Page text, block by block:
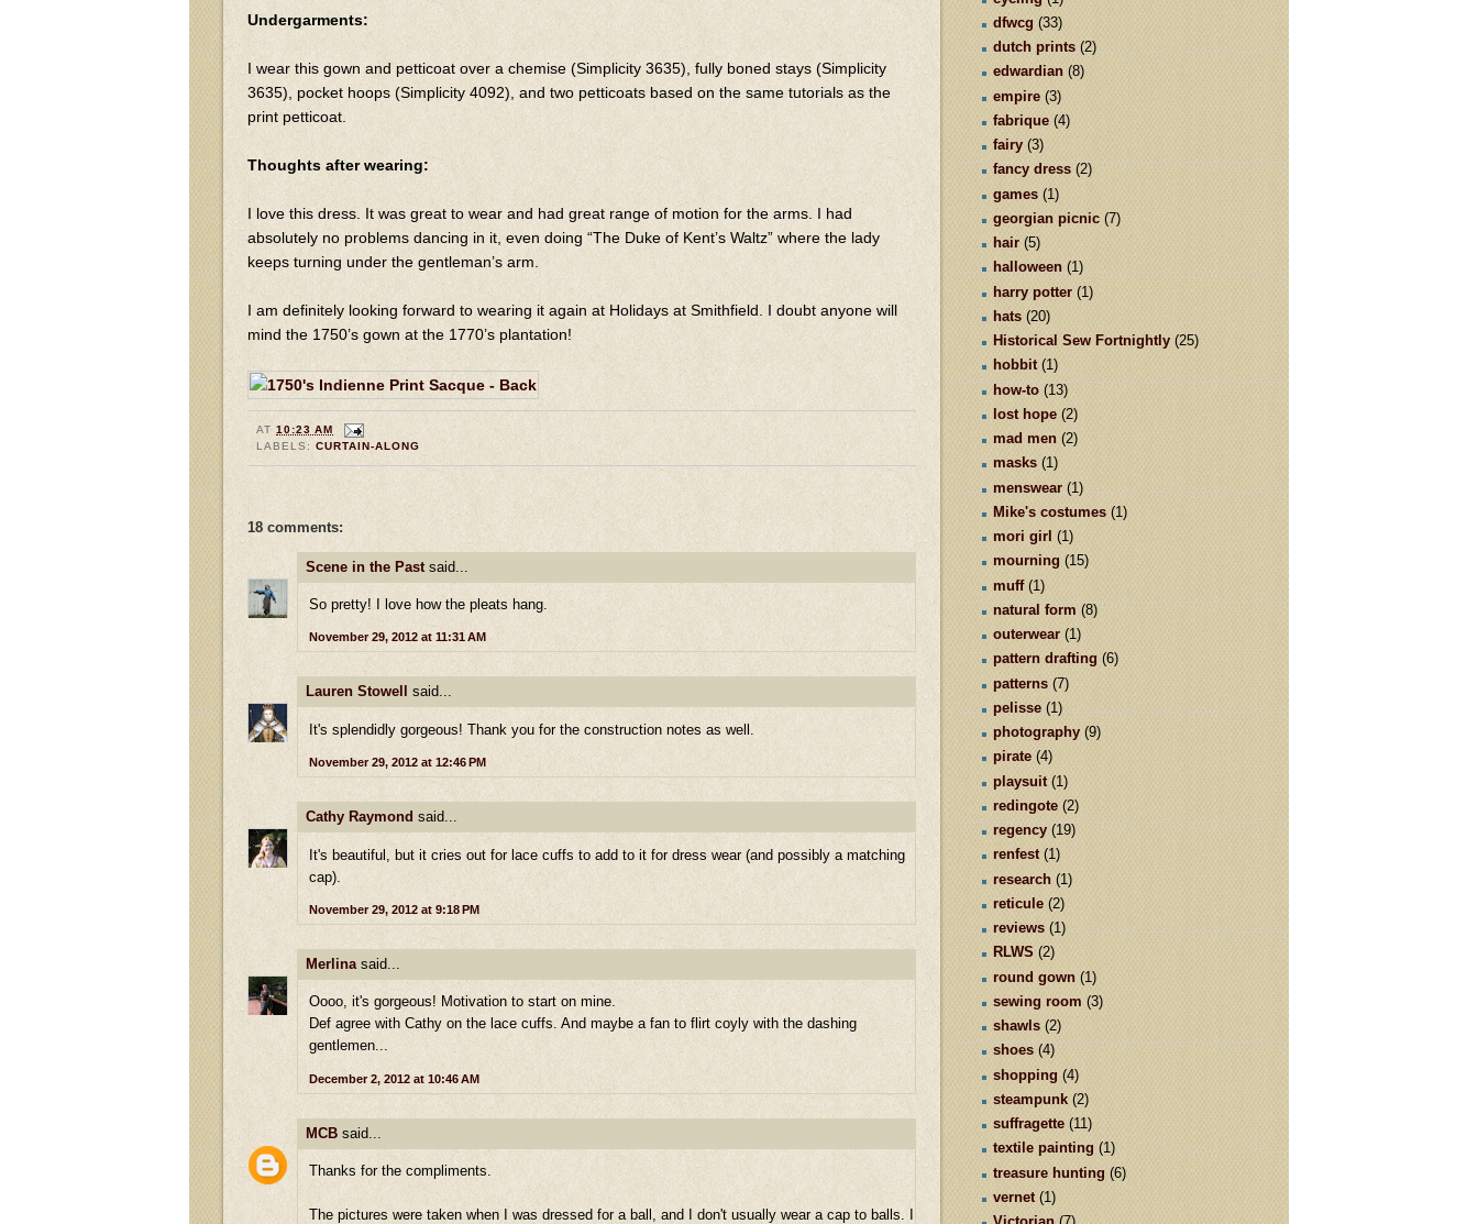
Undergarments:
I wear this gown and petticoat over a chemise (Simplicity 3635), fully boned stays (Simplicity
3635), pocket hoops (Simplicity 4092), and two petticoats based on the same tutorials as the
print petticoat.
Thoughts after wearing:
I love this dress. It was great to wear and had great range of motion for the arms. I had
absolutely no problems dancing in it, even doing “The Duke of Kent’s Waltz” where the lady
keeps turning under the gentleman’s arm.
I am definitely looking forward to wearing it again at Holidays at Smithfield. I doubt anyone will
mind the 1750’s gown at the 1770’s plantation!
AT10:23 AM
LABELS:CURTAIN-ALONG
18 comments:
Scene in the Past said...
So pretty! I love how the pleats hang.
November 29, 2012 at 11:31 AM
Lauren Stowell said...
It's splendidly gorgeous! Thank you for the construction notes as well.
November 29, 2012 at 12:46 PM
Cathy Raymond said...
It's beautiful, but it cries out for lace cuffs to add to it for dress wear (and possibly a matching
cap).
November 29, 2012 at 9:18 PM
Merlina said...
Oooo, it's gorgeous! Motivation to start on mine.
Def agree with Cathy on the lace cuffs. And maybe a fan to flirt coyly with the dashing
gentlemen...
December 2, 2012 at 10:46 AM
MCB said...
Thanks for the compliments.
The pictures were taken when I was dressed for a ball, and I don't usually wear a cap to balls. I
dfwcg (33)
dutch prints (2)
edwardian (8)
empire (3)
fabrique (4)
fairy (3)
fancy dress (2)
games (1)
georgian picnic (7)
hair (5)
halloween (1)
harry potter (1)
hats (20)
Historical Sew Fortnightly (25)
hobbit (1)
how-to (13)
lost hope (2)
mad men (2)
masks (1)
menswear (1)
Mike's costumes (1)
mori girl (1)
mourning (15)
muff (1)
natural form (8)
outerwear (1)
pattern drafting (6)
patterns (7)
pelisse (1)
photography (9)
pirate (4)
playsuit (1)
redingote (2)
regency (19)
renfest (1)
research (1)
reticule (2)
reviews (1)
RLWS (2)
round gown (1)
sewing room (3)
shawls (2)
shoes (4)
shopping (4)
steampunk (2)
suffragette (11)
textile painting (1)
treasure hunting (6)
vernet (1)